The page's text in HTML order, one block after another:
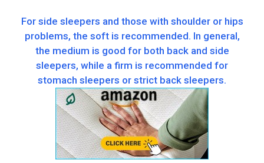
For side sleepers and those with shoulder or hips
problems, the soft is recommended. In general,
the medium is good for both back and side
sleepers, while a firm is recommended for
stomach sleepers or strict back sleepers.